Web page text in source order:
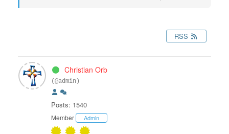
RSS
Christian Orb
(@admin)
Posts: 1540
Member Admin